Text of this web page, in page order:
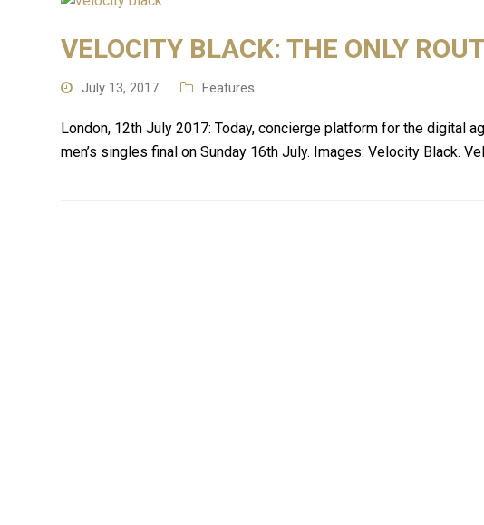
VELOCITY BLACK: THE ONLY
July 13, 2017 Features
London, 12th July 2017: Today, concierge platform for the digital
men’s singles final on Sunday 16th July. Images: Velocity Black.